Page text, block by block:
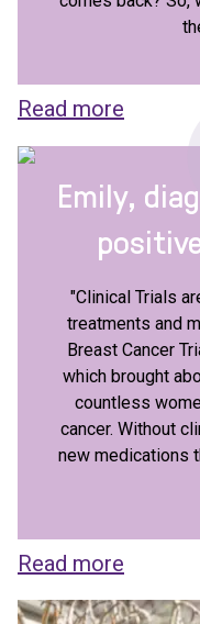
Read more
Emily,
"Clinical Trials
treatments and
Breast Cancer
which brought
countless
cancer. Without
new medications
Read more